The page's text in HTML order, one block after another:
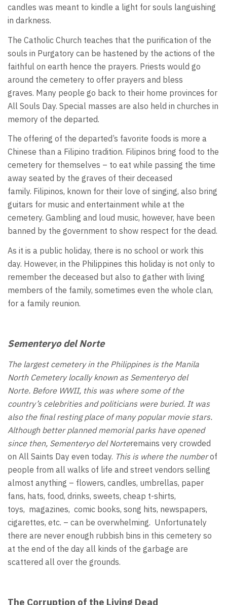
candles was meant to kindle a light for souls languishing
in darkness.
The Catholic Church teaches that the purification of the
souls in Purgatory can be hastened by the actions of the
faithful on earth hence the prayers. Priests would go
around the cemetery to offer prayers and bless
graves. Many people go back to their home provinces for
All Souls Day. Special masses are also held in churches in
memory of the departed.
The offering of the departed’s favorite foods is more a
Chinese than a Filipino tradition. Filipinos bring food to the
cemetery for themselves – to eat while passing the time
away seated by the graves of their deceased
family. Filipinos, known for their love of singing, also bring
guitars for music and entertainment while at the
cemetery. Gambling and loud music, however, have been
banned by the government to show respect for the dead.
As it is a public holiday, there is no school or work this
day. However, in the Philippines this holiday is not only to
remember the deceased but also to gather with living
members of the family, sometimes even the whole clan,
for a family reunion.
Sementeryo del Norte
The largest cemetery in the Philippines is the Manila
North Cemetery locally known as Sementeryo del
Norte. Before WWII, this was where some of the
country’s celebrities and politicians were buried. It was
also the final resting place of many popular movie stars.
Although better planned memorial parks have opened
since then, Sementeryodel Norteremains very crowded
on All Saints Day even today. This is where the numberof
people from all walks of life and street vendors selling
almost anything – flowers, candles, umbrellas, paper
fans, hats, food, drinks, sweets, cheap t-shirts,
toys, magazines, comic books, song hits, newspapers,
cigarettes, etc. – can be overwhelming. Unfortunately
there are never enough rubbish bins in this cemetery so
at the end of the day all kinds of the garbage are
scattered all over the grounds.
The Corruption of the Living Dead